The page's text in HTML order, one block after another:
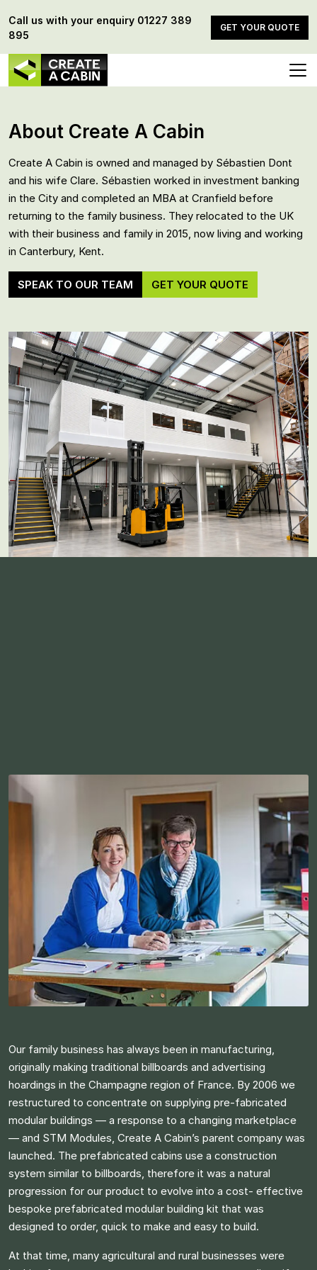
Call us with your enquiry 01227 389
895
GET YOUR QUOTE
About Create A Cabin
Create A Cabin is owned and managed by Sébastien Dont
and his wife Clare. Sébastien worked in investment banking
in the City and completed an MBA at Cranfield before
returning to the family business. They relocated to the UK
with their business and family in 2015, now living and working
in Canterbury, Kent.
SPEAK TO OUR TEAM GET YOUR QUOTE
Our family business has always been in manufacturing,
originally making traditional billboards and advertising
hoardings in the Champagne region of France. By 2006 we
restructured to concentrate on supplying pre-fabricated
modular buildings — a response to a changing marketplace
— and STM Modules, Create A Cabin’s parent company was
launched. The prefabricated cabins use a construction
system similar to billboards, therefore it was a natural
progression for our product to evolve into a cost- effective
bespoke prefabricated modular building kit that was
designed to order, quick to make and easy to build.​
At that time, many agricultural and rural businesses were